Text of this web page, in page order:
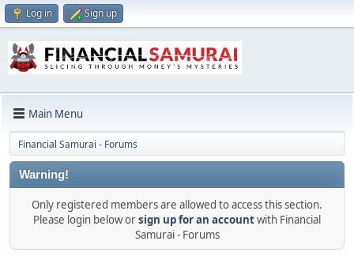
Log in Sign up
Main Menu
Financial Samurai - Forums
Warning!
Only registered members are allowed to access this section.
Please login below orsign up for an accountwith Financial
Samurai - Forums